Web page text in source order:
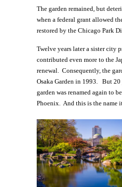
The garden remained, but
when a federal grant allowed
restored by the Chicago Park
Twelve years later a sister city
contributed even more to the
renewal. Consequently, the
Osaka Garden in 1993. But 20
garden was renamed again to
Phoenix. And this is the name